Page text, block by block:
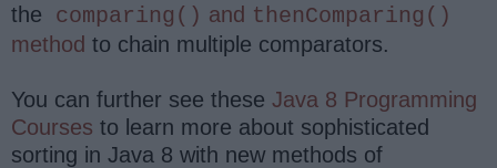
the
comparing() and thenComparing()
method to chain multiple comparators.
You can further see these Java 8 Programming
Courses to learn more about sophisticated
sorting in Java 8 with new methods of